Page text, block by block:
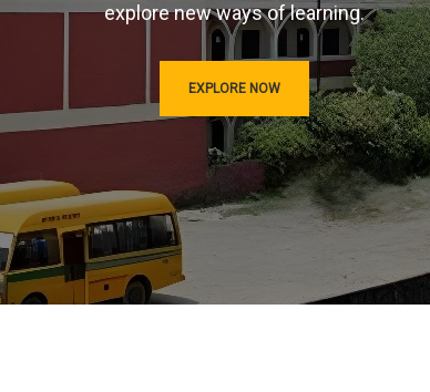
explore new ways of learning.
EXPLORE NOW